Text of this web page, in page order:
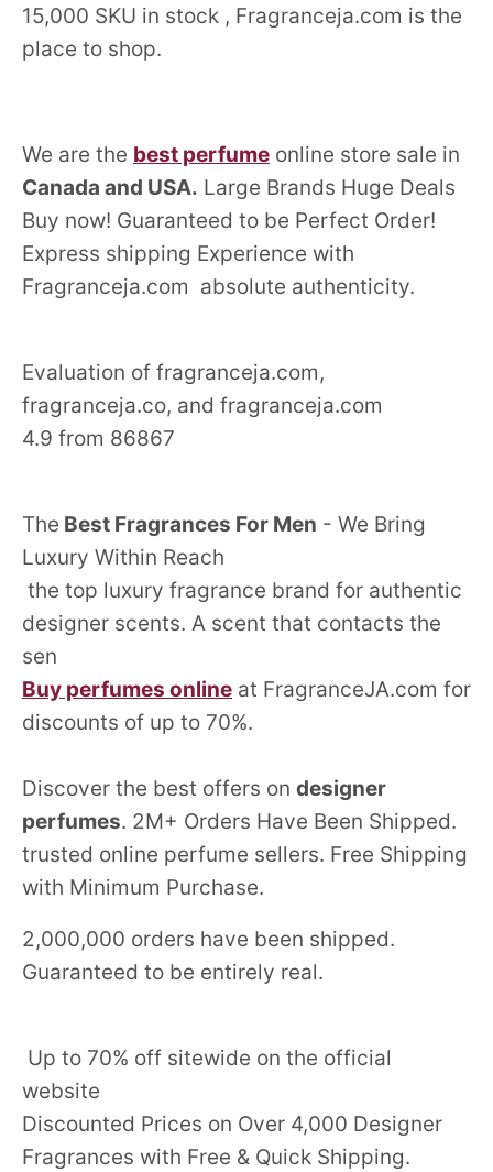
15,000 SKU in stock , Fragranceja.com is the
place to shop.
We are the best perfume online store sale in
Canada and USA. Large Brands Huge Deals
Buy now! Guaranteed to be Perfect Order!
Express shipping Experience with
Fragranceja.com absolute authenticity.
Evaluation of fragranceja.com,
fragranceja.co, and fragranceja.com
4.9 from 86867
The Best Fragrances For Men - We Bring
Luxury Within Reach
the top luxury fragrance brand for authentic
designer scents. A scent that contacts the
sen
Buy perfumes online at FragranceJA.com for
discounts of up to 70%.
Discover the best offers on designer
perfumes. 2M+ Orders Have Been Shipped.
trusted online perfume sellers. Free Shipping
with Minimum Purchase.
2,000,000 orders have been shipped.
Guaranteed to be entirely real.
Up to 70% off sitewide on the official
website
Discounted Prices on Over 4,000 Designer
Fragrances with Free & Quick Shipping.